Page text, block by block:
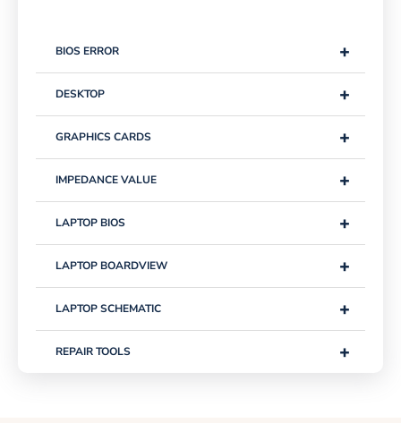
+
BIOS ERROR
+
DESKTOP
+
GRAPHICS CARDS
+
IMPEDANCE VALUE
+
LAPTOP BIOS
+
LAPTOP BOARDVIEW
+
LAPTOP SCHEMATIC
+
REPAIR TOOLS